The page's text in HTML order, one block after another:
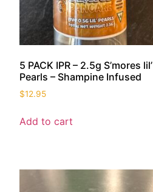
5 PACK IPR – 2.5g S’mores lil’
Pearls – Shampine Infused
$12.95
Add to cart